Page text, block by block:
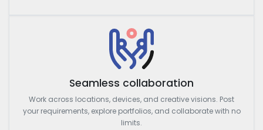
Seamless collaboration
Work across locations, devices, and creative visions. Post
your requirements, explore portfolios, and collaborate with no
limits.